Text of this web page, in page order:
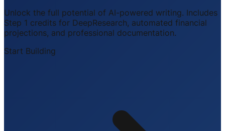
Unlock the full potential of AI-powered writing. Includes
Step 1 credits for DeepResearch, automated financial
projections, and professional documentation.
Start Building